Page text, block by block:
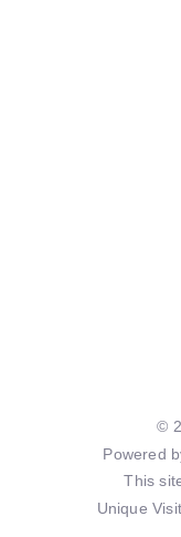
©
Powered
This
Unique